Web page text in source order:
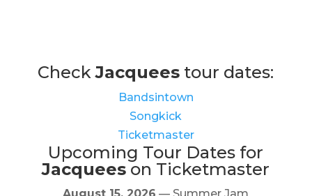
CheckJacquees tour dates:
Bandsintown
Songkick
Ticketmaster
Upcoming Tour Dates for
Jacquees on Ticketmaster